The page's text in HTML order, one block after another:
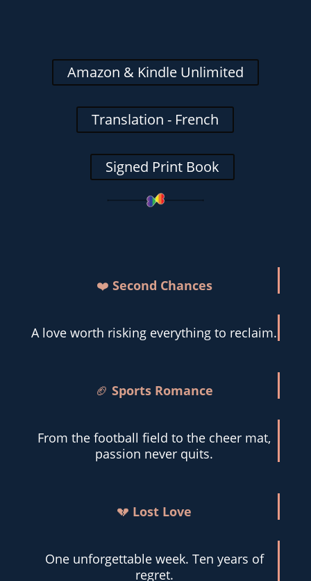
Amazon & Kindle Unlimited
Translation - French
Signed Print Book
❤️ Second Chances
A love worth risking everything to reclaim.
🏈 Sports Romance
From the football field to the cheer mat,
passion never quits.
💔 Lost Love
One unforgettable week. Ten years of
regret.